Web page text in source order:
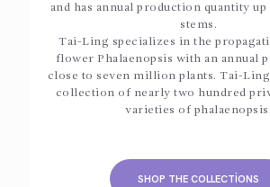
and has annual production quantity
stems.
Tai-Ling specializes in the
flower Phalaenopsis with an annual
close to seven million plants. Tai-
collection of nearly two hundred
varieties of phalaenopsis.
SHOP THE COLLECTIONS